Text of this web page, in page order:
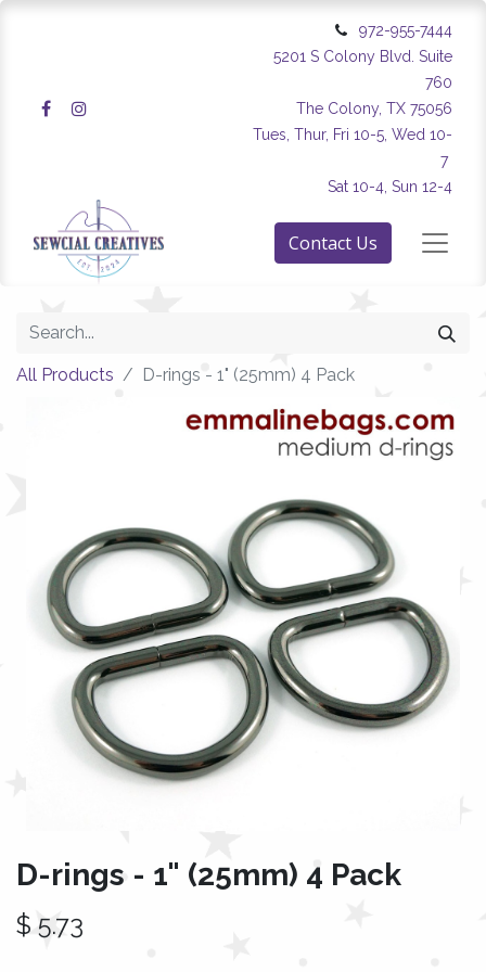
972-955-7444
5201 S Colony Blvd. Suite
760
The Colony, TX 75056
Tues, Thur, Fri 10-5, Wed 10-
7
Sat 10-4, Sun 12-4
Contact Us
All Products D-rings - 1" (25mm) 4 Pack
D-rings - 1" (25mm) 4 Pack
$ 5.73